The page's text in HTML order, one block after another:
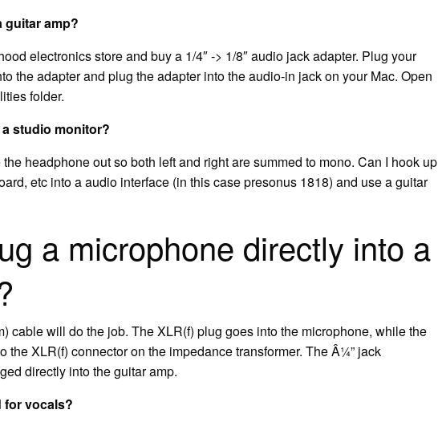
guitar amp?
electronics store and buy a 1/4″ -> 1/8″ audio jack adapter. Plug your
the adapter and plug the adapter into the audio-in jack on your Mac. Open
folder.
studio monitor?
headphone out so both left and right are summed to mono. Can I hook up
etc into a audio interface (in this case presonus 1818) and use a guitar
a microphone directly into a
cable will do the job. The XLR(f) plug goes into the microphone, while the
the XLR(f) connector on the impedance transformer. The Â¼” jack
directly into the guitar amp.
for vocals?